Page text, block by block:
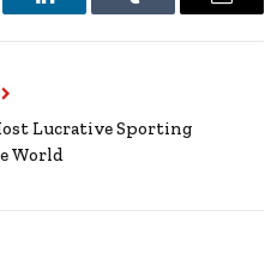
LinkedIn Tumblr Email
Lucrative Sporting
World